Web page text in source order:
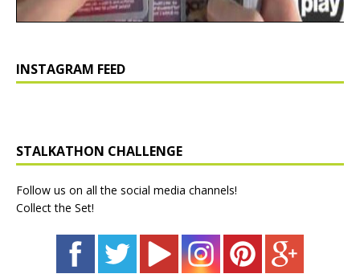
INSTAGRAM FEED
STALKATHON CHALLENGE
Follow us on all the social media channels!
Collect the Set!